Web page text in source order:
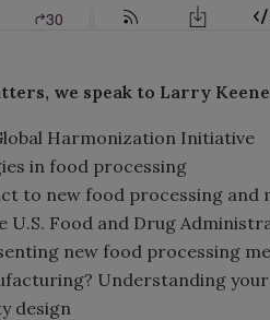
we speak to Larry
Harmonization Initiative
in food processing
to new food processing and
Food and Drug
new food processing
Understanding
design